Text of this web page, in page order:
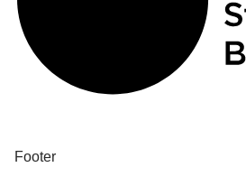
Footer